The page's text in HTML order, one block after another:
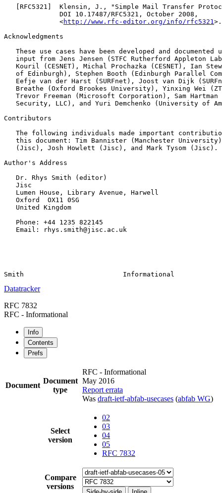
RFC5321 ]  Klensin, J., "Simple Mail Transfer
              DOI 10.17487/RFC5321, October 2008,
              <
http://www.rfc-editor.org/info/rfc5321>.
Acknowledgments
These use cases have been developed and documented
input from Jens Jensen (STFC Rutherford Appleton
Kouril (CESNET), Michal Prochazka (CESNET), Ian
of Edinburgh), Stephen Booth (Edinburgh Parallel
Eefje van der Harst (SURFnet), Joost van Dijk
Breathe (Oxford Brookes University), Yinxing Wei
Trevor Freeman (Microsoft Corporation), Sam Hartman
Security, LLC), and Yuri Demchenko (University of
Contributors
The following individuals made important
this document: Tim Bannister (Manchester
   (Jisc), Josh Howlett (Jisc), and Mark Tysom (Jisc).
Author's Address
   Dr. Rhys Smith (editor)
   Jisc
   Lumen House, Library Avenue, Harwell
   Oxford  OX11 0SG
   United Kingdom
   Phone: +44 1235 822145
   Email: rhys.smith@jisc.ac.uk
Datatracker
RFC 7832
RFC - Informational
Info
Contents
Prefs
Document
Document
type
RFC - Informational
May 2016
Report errata
Was draft-ietf-abfab-usecases (abfab WG)
Select
version
02
03
04
05
RFC 7832
Compare
versions